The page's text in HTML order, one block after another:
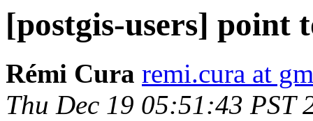
[postgis-users] point
Rémi Cura remi.cura at
Thu Dec 19 05:51:43 PST